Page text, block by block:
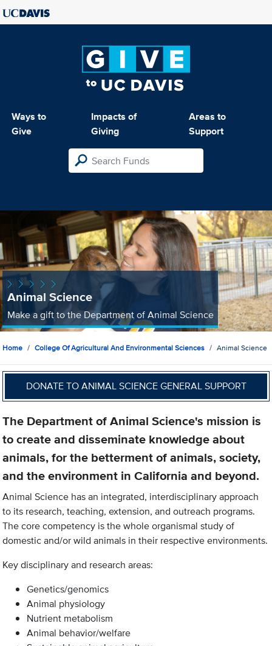
Ways to
Give
Impacts of
Giving
Areas to
Support
Animal Science
Make a gift to the Department of Animal Science
Home College Of Agricultural And Environmental Sciences Animal Science
DONATE TO ANIMAL SCIENCE GENERAL SUPPORT
The Department of Animal Science's mission is
to create and disseminate knowledge about
animals, for the betterment of animals, society,
and the environment in California and beyond.
Animal Science has an integrated, interdisciplinary approach
to its research, teaching, extension, and outreach programs.
The core competency is the whole organismal study of
domestic and/or wild animals in their respective environments.
Key disciplinary and research areas:
Genetics/genomics
Animal physiology
Nutrient metabolism
Animal behavior/welfare